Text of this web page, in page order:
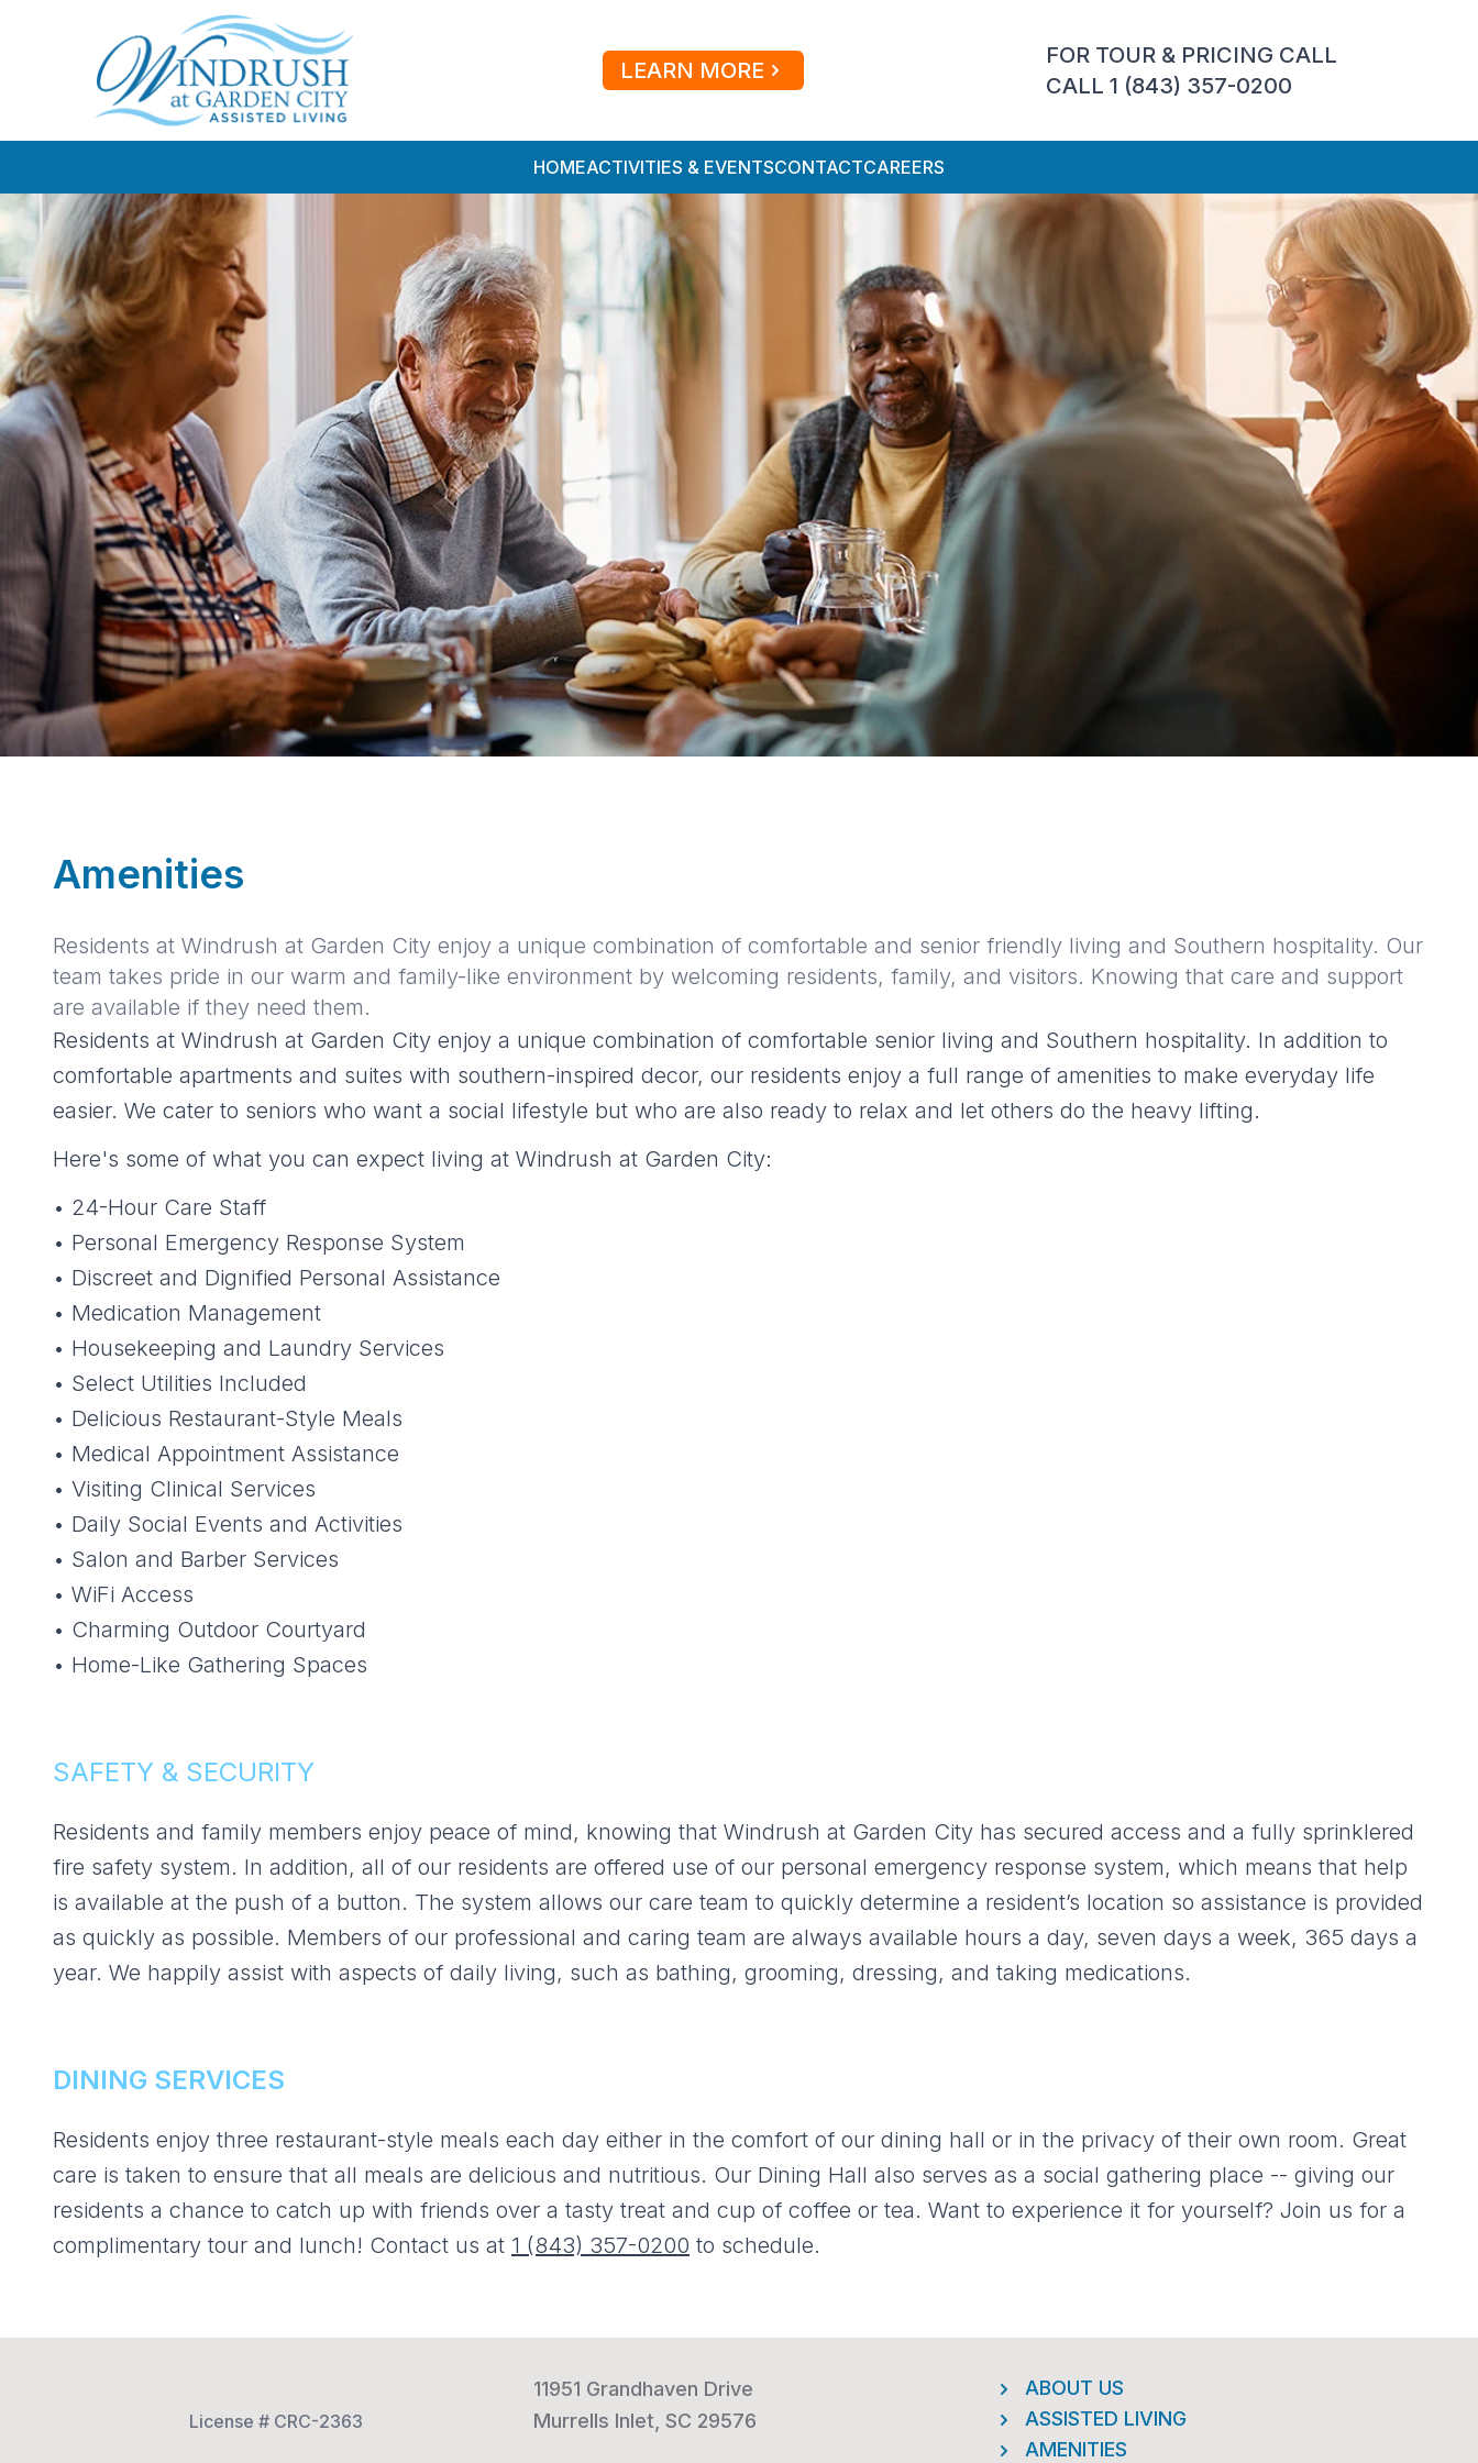
FOR TOUR & PRICING CALL
CALL 1 (843) 357-0200
LEARN MORE
HOMEACTIVITIES & EVENTSCONTACTCAREERS
Amenities
Residents at Windrush at Garden City enjoy a unique combination of comfortable and senior friendly living and Southern hospitality. Our
team takes pride in our warm and family-like environment by welcoming residents, family, and visitors. Knowing that care and support
are available if they need them.
Residents at Windrush at Garden City enjoy a unique combination of comfortable senior living and Southern hospitality. In addition to
comfortable apartments and suites with southern-inspired decor, our residents enjoy a full range of amenities to make everyday life
easier. We cater to seniors who want a social lifestyle but who are also ready to relax and let others do the heavy lifting.
Here's some of what you can expect living at Windrush at Garden City:
• 24-Hour Care Staff
• Personal Emergency Response System
• Discreet and Dignified Personal Assistance
• Medication Management
• Housekeeping and Laundry Services
• Select Utilities Included
• Delicious Restaurant-Style Meals
• Medical Appointment Assistance
• Visiting Clinical Services
• Daily Social Events and Activities
• Salon and Barber Services
• WiFi Access
• Charming Outdoor Courtyard
• Home-Like Gathering Spaces
SAFETY & SECURITY
Residents and family members enjoy peace of mind, knowing that Windrush at Garden City has secured access and a fully sprinklered
fire safety system. In addition, all of our residents are offered use of our personal emergency response system, which means that help
is available at the push of a button. The system allows our care team to quickly determine a resident’s location so assistance is provided
as quickly as possible. Members of our professional and caring team are always available hours a day, seven days a week, 365 days a
year. We happily assist with aspects of daily living, such as bathing, grooming, dressing, and taking medications.
DINING SERVICES
Residents enjoy three restaurant-style meals each day either in the comfort of our dining hall or in the privacy of their own room. Great
care is taken to ensure that all meals are delicious and nutritious. Our Dining Hall also serves as a social gathering place -- giving our
residents a chance to catch up with friends over a tasty treat and cup of coffee or tea. Want to experience it for yourself? Join us for a
complimentary tour and lunch! Contact us at 1 (843) 357-0200 to schedule.
License # CRC-2363
11951 Grandhaven Drive
Murrells Inlet, SC 29576
ABOUT US
ASSISTED LIVING
AMENITIES